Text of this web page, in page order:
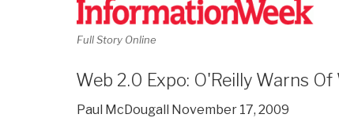
Full Story Online
Web 2.0 Expo: O'Reilly Warns Of
Paul McDougall November 17, 2009